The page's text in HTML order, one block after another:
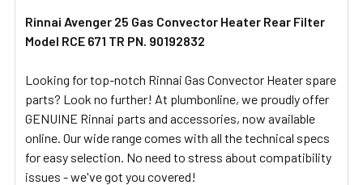
SELECT
ADD
TO CART
Rinnai Avenger 25 Gas Convector Heater Rear Filter
Model RCE 671 TR PN. 90192832
Looking for top-notch Rinnai Gas Convector Heater spare
parts? Look no further! At plumbonline, we proudly offer
GENUINE Rinnai parts and accessories, now available
online. Our wide range comes with all the technical specs
for easy selection. No need to stress about compatibility
issues - we've got you covered!